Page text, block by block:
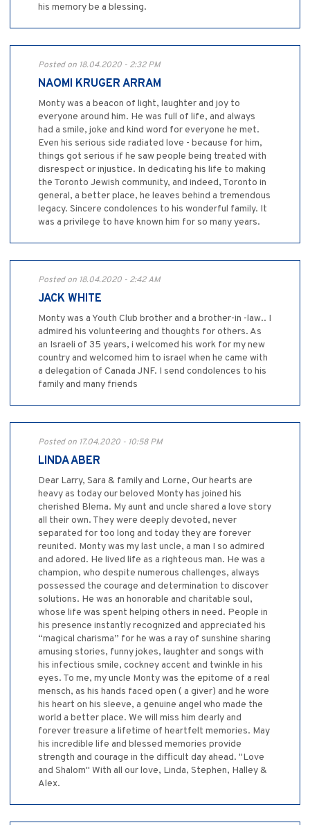
his memory be a blessing.
Posted on 18.04.2020 - 2:32 PM
NAOMI KRUGER ARRAM
Monty was a beacon of light, laughter and joy to
everyone around him. He was full of life, and always
had a smile, joke and kind word for everyone he met.
Even his serious side radiated love - because for him,
things got serious if he saw people being treated with
disrespect or injustice. In dedicating his life to making
the Toronto Jewish community, and indeed, Toronto in
general, a better place, he leaves behind a tremendous
legacy. Sincere condolences to his wonderful family. It
was a privilege to have known him for so many years.
Posted on 18.04.2020 - 2:42 AM
JACK WHITE
Monty was a Youth Club brother and a brother-in -law.. I
admired his volunteering and thoughts for others. As
an Israeli of 35 years, i welcomed his work for my new
country and welcomed him to israel when he came with
a delegation of Canada JNF. I send condolences to his
family and many friends
Posted on 17.04.2020 - 10:58 PM
LINDA ABER
Dear Larry, Sara & family and Lorne, Our hearts are
heavy as today our beloved Monty has joined his
cherished Blema. My aunt and uncle shared a love story
all their own. They were deeply devoted, never
separated for too long and today they are forever
reunited. Monty was my last uncle, a man I so admired
and adored. He lived life as a righteous man. He was a
champion, who despite numerous challenges, always
possessed the courage and determination to discover
solutions. He was an honorable and charitable soul,
whose life was spent helping others in need. People in
his presence instantly recognized and appreciated his
“magical charisma” for he was a ray of sunshine sharing
amusing stories, funny jokes, laughter and songs with
his infectious smile, cockney accent and twinkle in his
eyes. To me, my uncle Monty was the epitome of a real
mensch, as his hands faced open ( a giver) and he wore
his heart on his sleeve, a genuine angel who made the
world a better place. We will miss him dearly and
forever treasure a lifetime of heartfelt memories. May
his incredible life and blessed memories provide
strength and courage in the difficult day ahead. "Love
and Shalom" With all our love, Linda, Stephen, Halley &
Alex.